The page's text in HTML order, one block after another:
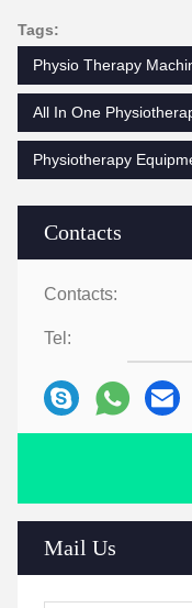
Contacts
Contacts:
Tel:
Mail Us
Tags:
Physio Therapy
All In One
Physiotherapy